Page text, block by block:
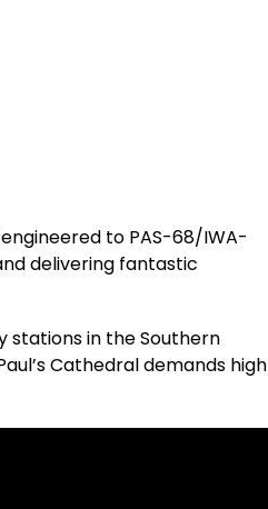
to PAS-68/IWA-
delivering fantastic
stations in the Southern
Cathedral demands high